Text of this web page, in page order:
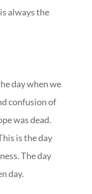
always the
day when we
confusion of
was dead.
is the day
The day
day.